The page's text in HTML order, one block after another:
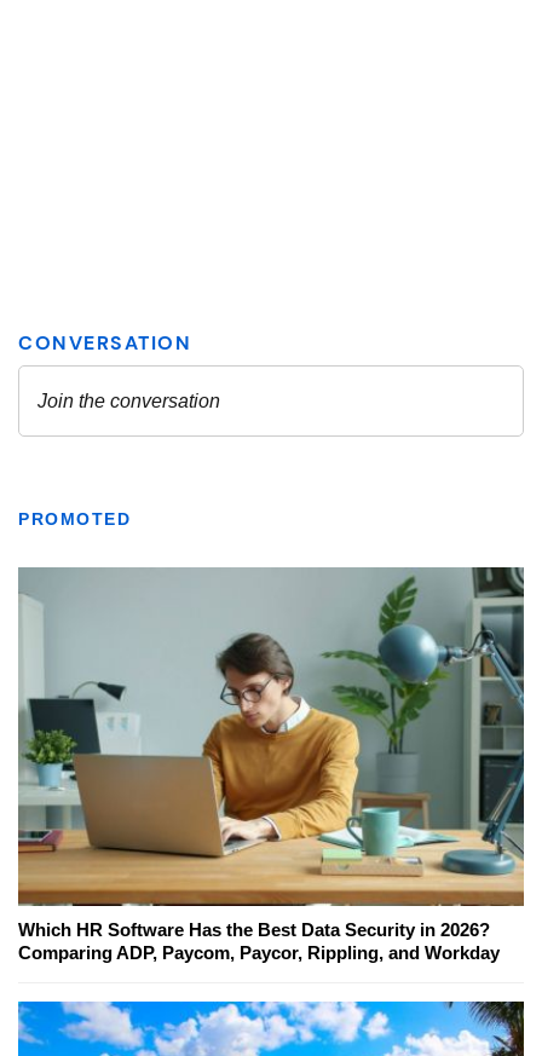
PROMOTED
Which HR Software Has the Best Data Security in 2026?
Comparing ADP, Paycom, Paycor, Rippling, and Workday